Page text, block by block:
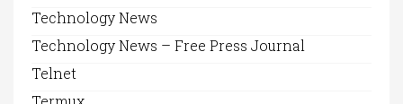
Technology News
Technology News – Free Press Journal
Telnet